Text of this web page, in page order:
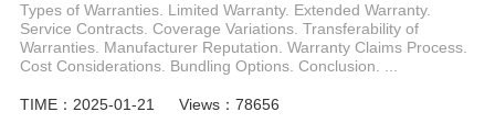
Types of Warranties. Limited Warranty. Extended Warranty.
Service Contracts. Coverage Variations. Transferability of
Warranties. Manufacturer Reputation. Warranty Claims Process.
Cost Considerations. Bundling Options. Conclusion. ...
TIME：2025-01-21 Views：78656